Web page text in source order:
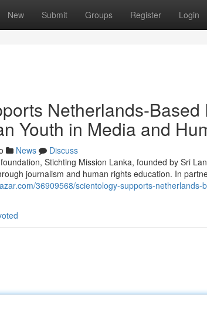
New Submit Groups Register Login
Netherlands-Based
Youth in Media and
News
Discuss
Stichting Mission Lanka, founded by Sri
journalism and human rights education. In
36909568/scientology-supports-